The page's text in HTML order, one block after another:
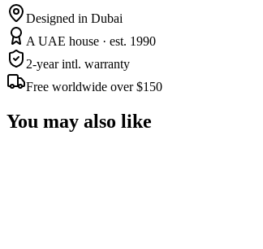
Designed in Dubai
A UAE house · est. 1990
2-year intl. warranty
Free worldwide over $150
You may also like